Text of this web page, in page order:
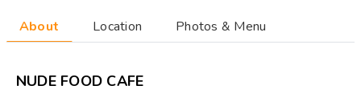
About Location Photos & Menu
NUDE FOOD CAFE